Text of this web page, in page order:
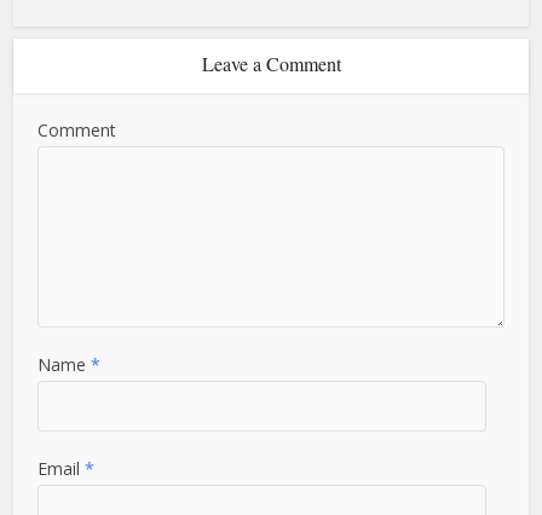
Leave a Comment
Comment
Name*
Email*